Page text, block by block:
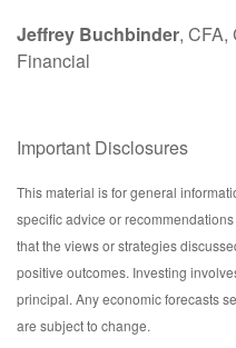
Jeffrey Buchbinder, CFA,
Financial
Important Disclosures
This material is for general
specific advice or
that the views or strategies
positive outcomes. Investing
principal. Any economic forecasts
are subject to change.